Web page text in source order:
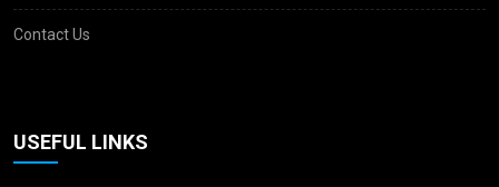
Contact Us
USEFUL LINKS